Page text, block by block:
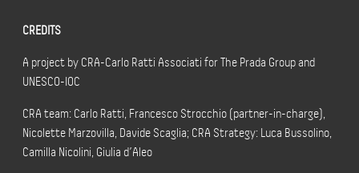
CREDITS
A project by CRA-Carlo Ratti Associati for The Prada Group and
UNESCO-IOC
CRA team: Carlo Ratti, Francesco Strocchio (partner-in-charge),
Nicolette Marzovilla, Davide Scaglia; CRA Strategy: Luca Bussolino,
Camilla Nicolini, Giulia d’Aleo